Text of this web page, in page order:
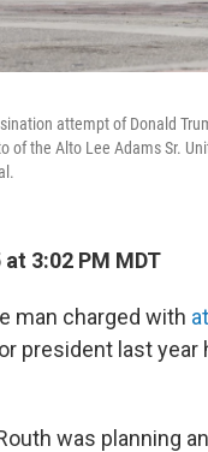
attempt of Donald
of the Alto Lee Adams Sr.
3:02 PM MDT
man charged with
president last
was planning